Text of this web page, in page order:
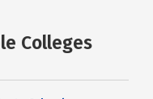
Colleges